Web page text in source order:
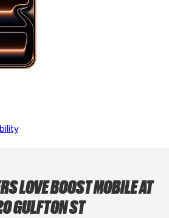
LOVE BOOST MOBILE AT
GULFTON ST